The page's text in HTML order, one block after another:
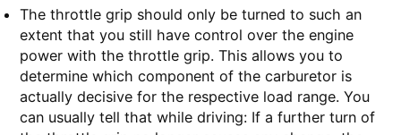
The throttle grip should only be turned to such an
extent that you still have control over the engine
power with the throttle grip. This allows you to
determine which component of the carburetor is
actually decisive for the respective load range. You
can usually tell that while driving: If a further turn of